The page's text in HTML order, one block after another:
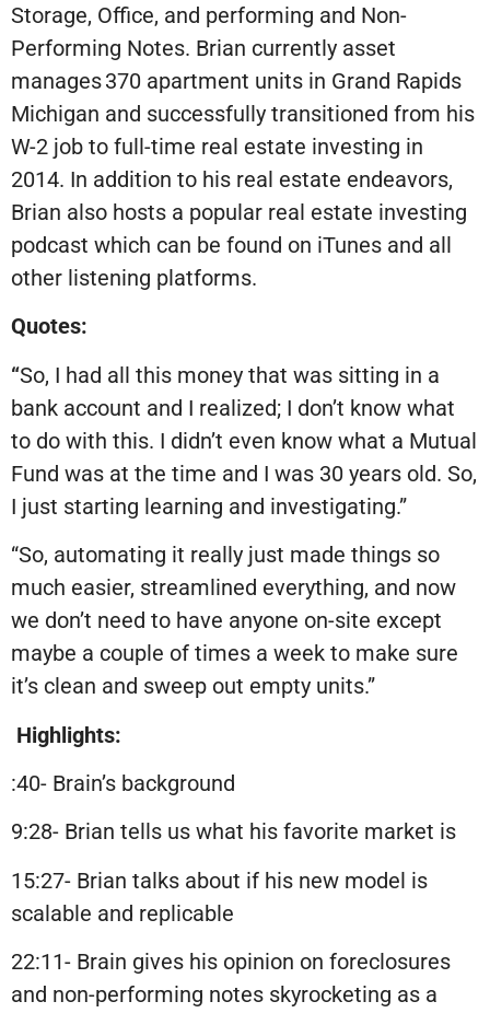
Storage, Office, and performing and Non-
Performing Notes. Brian currently asset
manages 370 apartment units in Grand Rapids
Michigan and successfully transitioned from his
W-2 job to full-time real estate investing in
2014. In addition to his real estate endeavors,
Brian also hosts a popular real estate investing
podcast which can be found on iTunes and all
other listening platforms.
Quotes:
“So, I had all this money that was sitting in a
bank account and I realized; I don’t know what
to do with this. I didn’t even know what a Mutual
Fund was at the time and I was 30 years old. So,
I just starting learning and investigating.”
“So, automating it really just made things so
much easier, streamlined everything, and now
we don’t need to have anyone on-site except
maybe a couple of times a week to make sure
it’s clean and sweep out empty units.”
Highlights:
:40- Brain’s background
9:28- Brian tells us what his favorite market is
15:27- Brian talks about if his new model is
scalable and replicable
22:11- Brain gives his opinion on foreclosures
and non-performing notes skyrocketing as a